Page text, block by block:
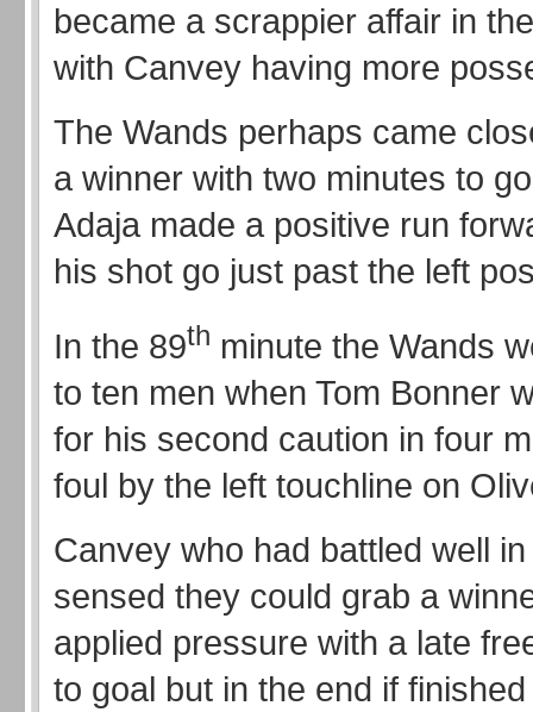
became a scrappier affair in
with Canvey having more
The Wands perhaps came
a winner with two minutes to
Adaja made a positive run
his shot go just past the left
In the 89th minute the Wands
to ten men when Tom Bonner
for his second caution in four
foul by the left touchline on
Canvey who had battled well
sensed they could grab a
applied pressure with a late
to goal but in the end if